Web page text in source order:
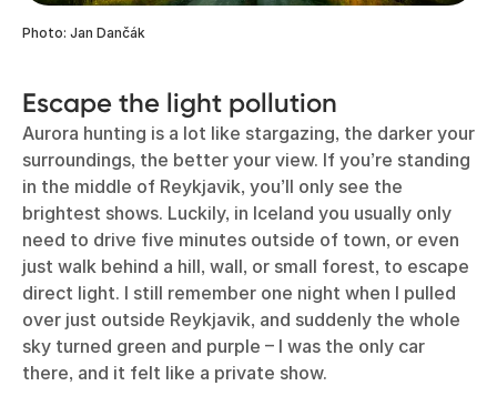
Photo: Jan Dančák
Escape the light pollution
Aurora hunting is a lot like stargazing, the darker your
surroundings, the better your view. If you’re standing
in the middle of Reykjavik, you’ll only see the
brightest shows. Luckily, in Iceland you usually only
need to drive five minutes outside of town, or even
just walk behind a hill, wall, or small forest, to escape
direct light. I still remember one night when I pulled
over just outside Reykjavik, and suddenly the whole
sky turned green and purple – I was the only car
there, and it felt like a private show.